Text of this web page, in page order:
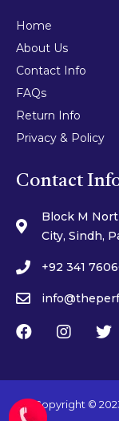
Home
About Us
Contact Info
FAQs
Return Info
Privacy & Policy
Contact
Block M
City, Sindh,
+92 341
Copyright ©